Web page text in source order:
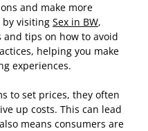
and make more
visiting Sex in BW,
tips on how to avoid
helping you make
experiences.
to set prices, they often
up costs. This can lead
means consumers are